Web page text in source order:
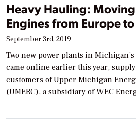
Heavy Hauling:
Engines from Europe
September 3rd, 2019
Two new power plants in
came online earlier this year,
customers of Upper Michigan
(UMERC), a subsidiary of WEC